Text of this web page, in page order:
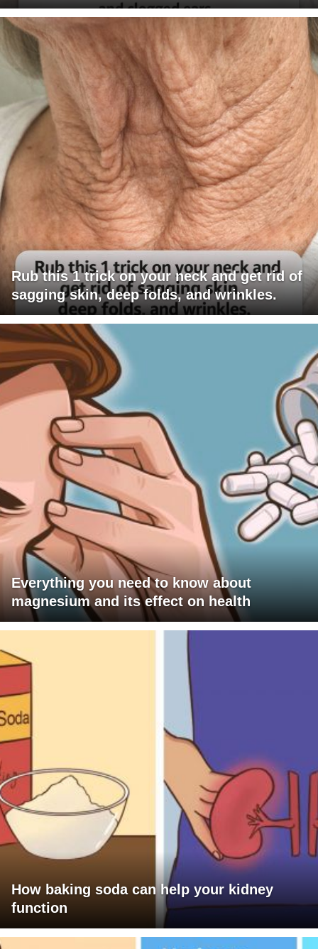
Rub this 1 trick on your neck and get rid of
sagging skin, deep folds, and wrinkles.
Everything you need to know about
magnesium and its effect on health
How baking soda can help your kidney
function